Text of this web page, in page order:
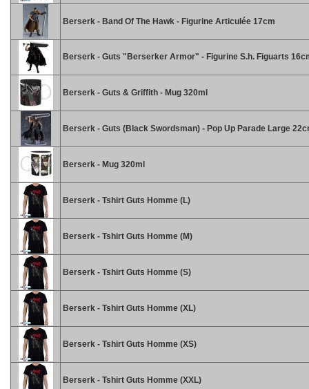
Berserk - Band Of The Hawk - Figurine Articulée 17cm
Berserk - Guts "Berserker Armor" - Figurine S.h. Figuarts
Berserk - Guts & Griffith - Mug 320ml
Berserk - Guts (Black Swordsman) - Pop Up Parade Large
Berserk - Mug 320ml
Berserk - Tshirt Guts Homme (L)
Berserk - Tshirt Guts Homme (M)
Berserk - Tshirt Guts Homme (S)
Berserk - Tshirt Guts Homme (XL)
Berserk - Tshirt Guts Homme (XS)
Berserk - Tshirt Guts Homme (XXL)